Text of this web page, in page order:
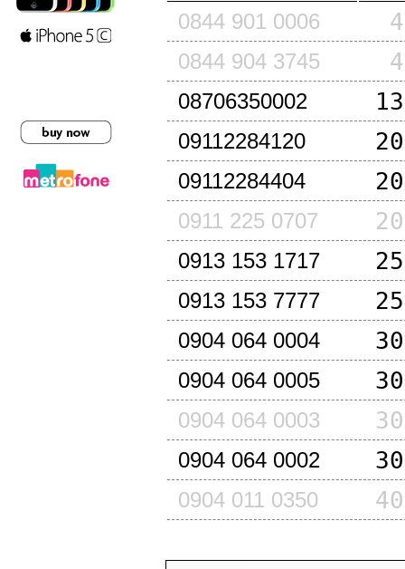
0844 901 0006
0844 904 3745
08706350002
09112284120
09112284404
0911 225 0707
0913 153 1717
0913 153 7777
0904 064 0004
0904 064 0005
0904 064 0003
0904 064 0002
0904 011 0350